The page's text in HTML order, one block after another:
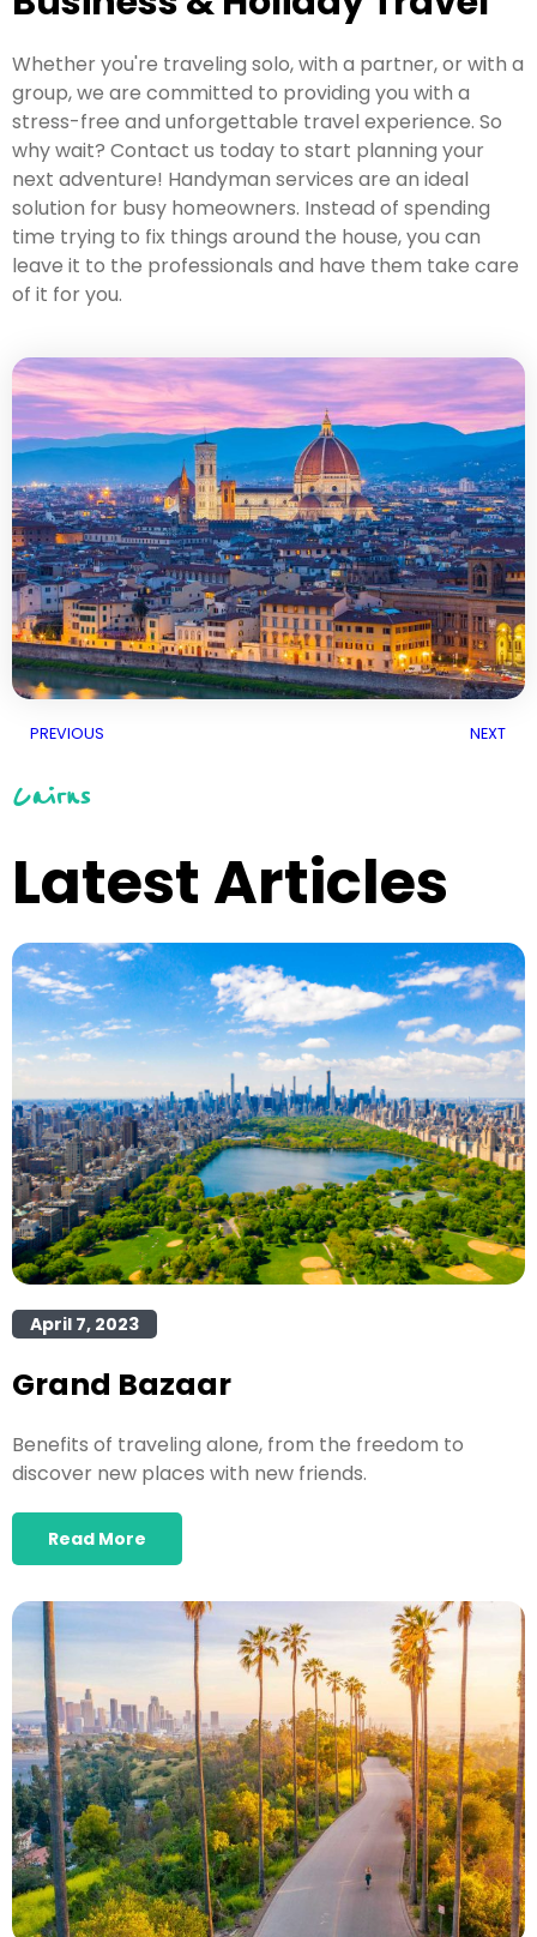
Whether you're traveling solo, with a partner, or with a
group, we are committed to providing you with a
stress-free and unforgettable travel experience. So
why wait? Contact us today to start planning your
next adventure! Handyman services are an ideal
solution for busy homeowners. Instead of spending
time trying to fix things around the house, you can
leave it to the professionals and have them take care
of it for you.
PREVIOUS NEXT
Cairns
Latest Articles
April 7, 2023
Grand Bazaar
Benefits of traveling alone, from the freedom to
discover new places with new friends.
Read More